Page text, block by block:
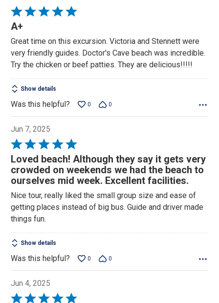
Rated
5
of
5
A+
Great time on this excursion. Victoria and Stennett were
very friendly guides. Doctor's Cave beach was incredible.
Try the chicken or beef patties. They are delicious!!!!!
Show details
Was this helpful? 0 0
Jun 7, 2025
Rated
5
out
of
5
Loved beach! Although they say it gets very
crowded on weekends we had the beach to
ourselves mid week. Excellent facilities.
Nice tour, really liked the small group size and ease of
getting places instead of big bus. Guide and driver made
things fun.
Show details
Was this helpful? 0 0
Jun 4, 2025
Rated